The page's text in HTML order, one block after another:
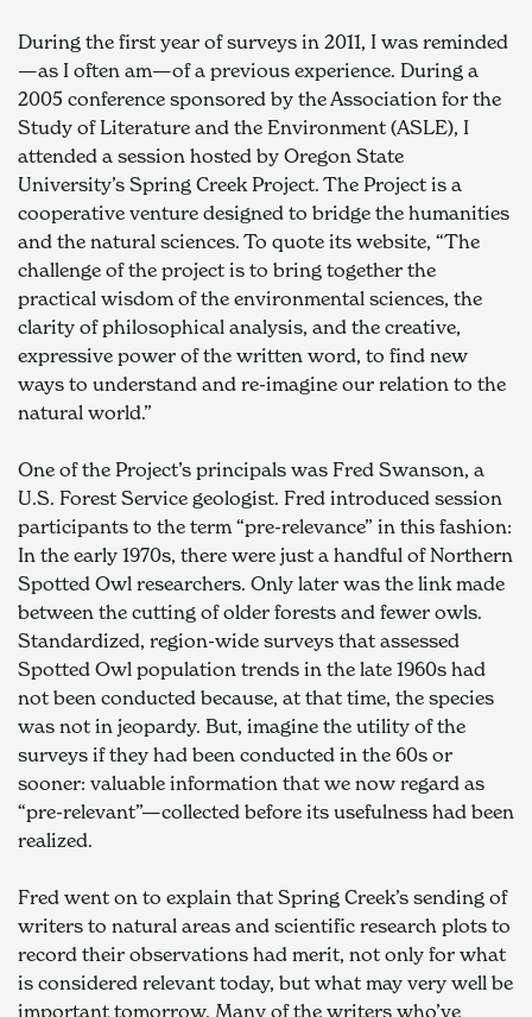
During the first year of surveys in 2011, I was reminded
—as I often am—of a previous experience. During a
2005 conference sponsored by the Association for the
Study of Literature and the Environment (ASLE), I
attended a session hosted by Oregon State
University’s Spring Creek Project. The Project is a
cooperative venture designed to bridge the humanities
and the natural sciences. To quote its website, “The
challenge of the project is to bring together the
practical wisdom of the environmental sciences, the
clarity of philosophical analysis, and the creative,
expressive power of the written word, to find new
ways to understand and re-imagine our relation to the
natural world.”
One of the Project’s principals was Fred Swanson, a
U.S. Forest Service geologist. Fred introduced session
participants to the term “pre-relevance” in this fashion:
In the early 1970s, there were just a handful of Northern
Spotted Owl researchers. Only later was the link made
between the cutting of older forests and fewer owls.
Standardized, region-wide surveys that assessed
Spotted Owl population trends in the late 1960s had
not been conducted because, at that time, the species
was not in jeopardy. But, imagine the utility of the
surveys if they had been conducted in the 60s or
sooner: valuable information that we now regard as
“pre-relevant”—collected before its usefulness had been
realized.
Fred went on to explain that Spring Creek’s sending of
writers to natural areas and scientific research plots to
record their observations had merit, not only for what
is considered relevant today, but what may very well be
important tomorrow. Many of the writers who’ve